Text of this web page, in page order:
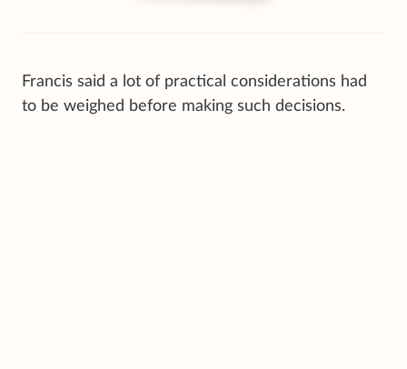
Francis said a lot of practical considerations had
to be weighed before making such decisions.